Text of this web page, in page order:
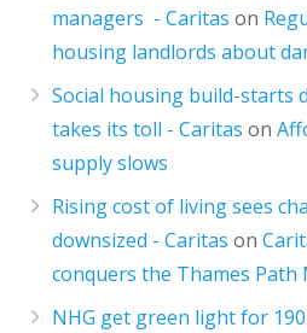
managers - Caritas on
housing landlords about
Social housing build-starts
takes its toll - Caritas on
supply slows
Rising cost of living sees
downsized - Caritas on
conquers the Thames Path
NHG get green light for